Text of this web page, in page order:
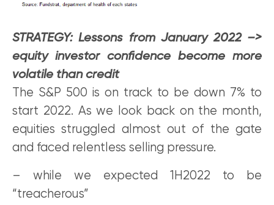
STRATEGY: Lessons from January 2022 –>
equity investor confidence become more
volatile than credit
The S&P 500 is on track to be down 7% to
start 2022. As we look back on the month,
equities struggled almost out of the gate
and faced relentless selling pressure.
– while we expected 1H2022 to be
“treacherous”